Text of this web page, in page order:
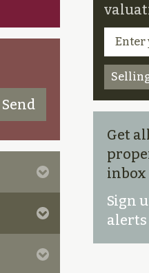
Get
inbox
Sign
alerts